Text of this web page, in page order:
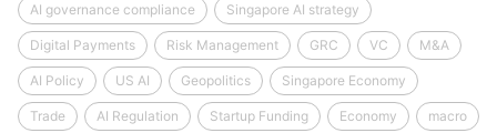
AI governance compliance Singapore AI strategy
Digital Payments Risk Management GRC VC M&A
AI Policy US AI Geopolitics Singapore Economy
Trade AI Regulation Startup Funding Economy macro